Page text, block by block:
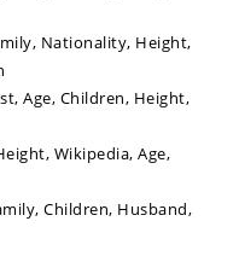
Nationality, Height,
Age, Children, Height,
Wikipedia, Age,
Children, Husband,